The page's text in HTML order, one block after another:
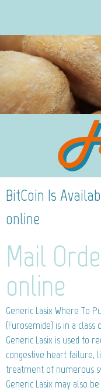
BitCoin Is
online
Mail
online
Generic Lasix Where To
(Furosemide) is in a
Generic Lasix is used to
congestive heart failure,
treatment of numerous
Generic Lasix may also